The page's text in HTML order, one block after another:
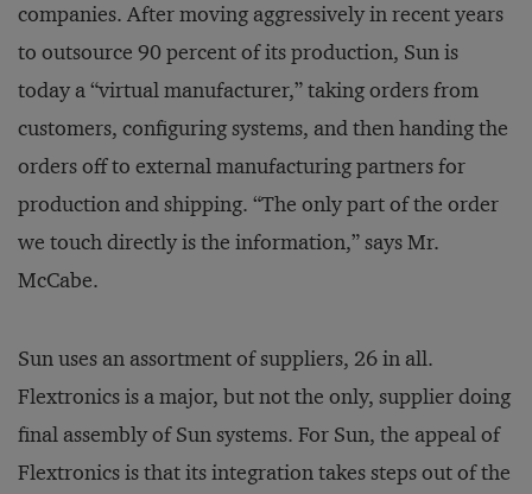
companies. After moving aggressively in recent years
to outsource 90 percent of its production, Sun is
today a “virtual manufacturer,” taking orders from
customers, configuring systems, and then handing the
orders off to external manufacturing partners for
production and shipping. “The only part of the order
we touch directly is the information,” says Mr.
McCabe.
Sun uses an assortment of suppliers, 26 in all.
Flextronics is a major, but not the only, supplier doing
final assembly of Sun systems. For Sun, the appeal of
Flextronics is that its integration takes steps out of the